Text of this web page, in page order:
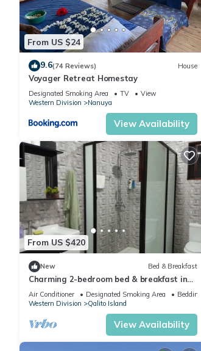
From US $24
9.6(74 Reviews) House
Voyager Retreat Homestay
Designated Smoking Area TV
View
Western Division
Nanuya
View Availability
From US $420
New Bed & Breakfast
Charming 2-bedroom bed & breakfast in
Nadi with WiFi, AC
Air Conditioner Designated Smoking Area
Western Division
Qalito Island
View Availability